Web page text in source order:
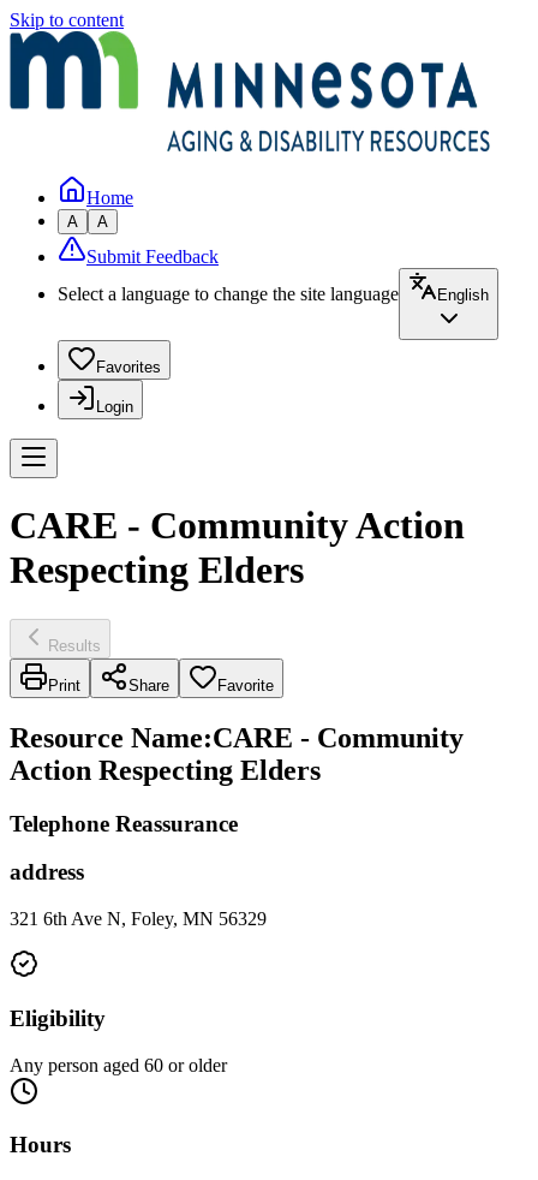
Skip to content
Home
A A
Submit Feedback
Select a language to change the site language
English
Favorites
Login
CARE - Community Action
Respecting Elders
Results
Print Share Favorite
Resource Name:CARE - Community
Action Respecting Elders
Telephone Reassurance
address
321 6th Ave N, Foley, MN 56329
Eligibility
Any person aged 60 or older
Hours